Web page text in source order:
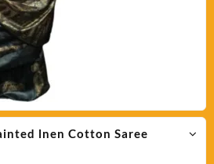
lnen Cotton Saree